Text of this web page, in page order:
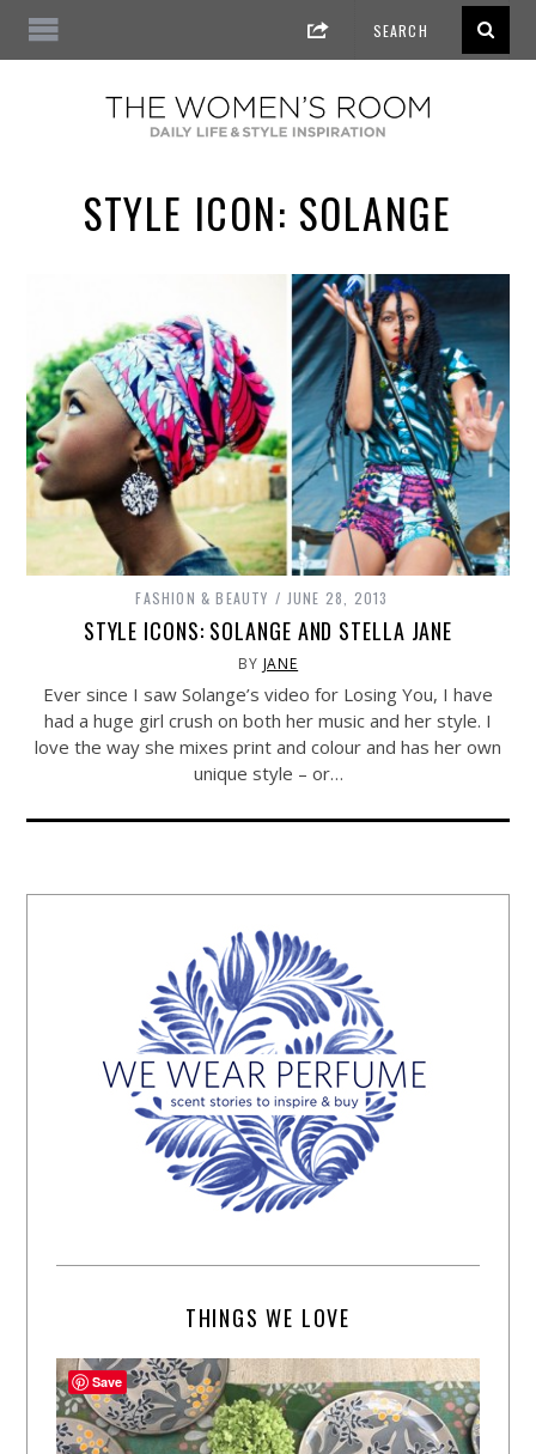
STYLE ICON: SOLANGE
FASHION & BEAUTY JUNE 28, 2013
STYLE ICONS: SOLANGE AND STELLA JANE
BY JANE
Ever since I saw Solange’s video for Losing You, I have
had a huge girl crush on both her music and her style. I
love the way she mixes print and colour and has her own
unique style – or…
THINGS WE LOVE
Save